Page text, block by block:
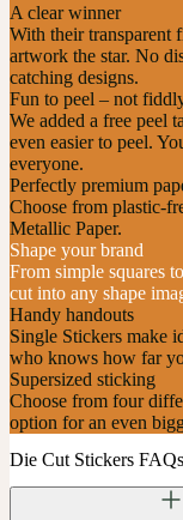
A clear winner
With their transparent
artwork the star. No
catching designs.
Fun to peel – not
We added a free peel
even easier to peel.
everyone.
Perfectly premium
Choose from plastic-
Metallic Paper.
Shape your brand
From simple squares
cut into any shape
Handy handouts
Single Stickers make
who knows how far
Supersized sticking
Choose from four
option for an even
Die Cut Stickers FAQs